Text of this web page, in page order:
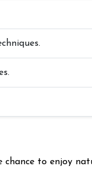
to enjoy